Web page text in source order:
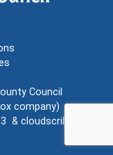
Council
company)
& cloudscribe